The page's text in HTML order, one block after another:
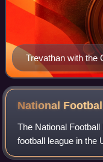
Trevathan with the
National
The National
football league in the
it is divided equally